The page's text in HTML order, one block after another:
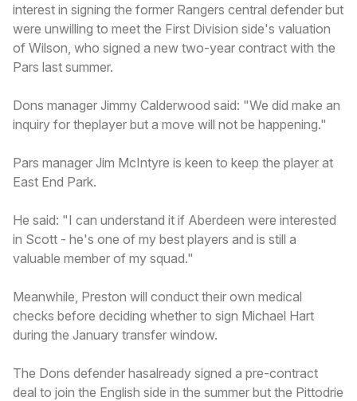
interest in signing the former Rangers central defender but
were unwilling to meet the First Division side's valuation
of Wilson, who signed a new two-year contract with the
Pars last summer.
Dons manager Jimmy Calderwood said: "We did make an
inquiry for theplayer but a move will not be happening."
Pars manager Jim McIntyre is keen to keep the player at
East End Park.
He said: "I can understand it if Aberdeen were interested
in Scott - he's one of my best players and is still a
valuable member of my squad."
Meanwhile, Preston will conduct their own medical
checks before deciding whether to sign Michael Hart
during the January transfer window.
The Dons defender hasalready signed a pre-contract
deal to join the English side in the summer but the Pittodrie